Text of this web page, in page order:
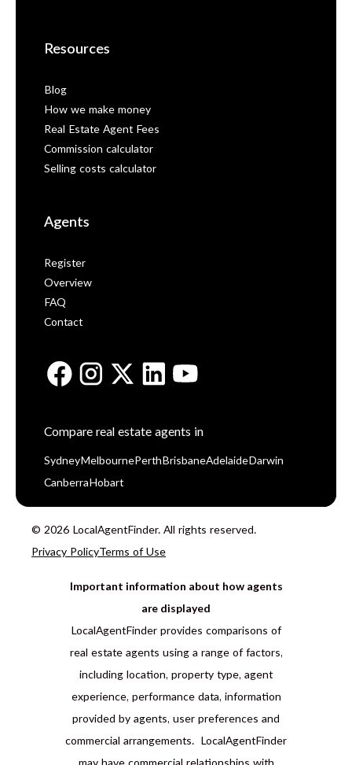
Resources
Blog
How we make money
Real Estate Agent Fees
Commission calculator
Selling costs calculator
Agents
Register
Overview
FAQ
Contact
Compare real estate agents in
Sydney Melbourne Perth BrisbaneAdelaide Darwin
Canberra Hobart
© 2026 LocalAgentFinder. All rights reserved.
Privacy PolicyTerms of Use
Important information about how agents
are displayed
LocalAgentFinder provides comparisons of
real estate agents using a range of factors,
including location, property type, agent
experience, performance data, information
provided by agents, user preferences and
commercial arrangements. LocalAgentFinder